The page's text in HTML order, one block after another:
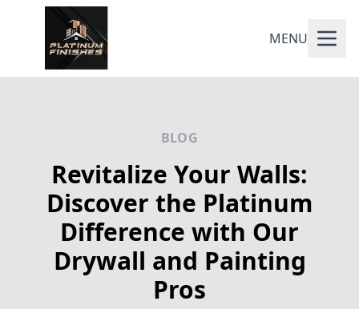
MENU
BLOG
Revitalize Your Walls:
Discover the Platinum
Difference with Our
Drywall and Painting
Pros